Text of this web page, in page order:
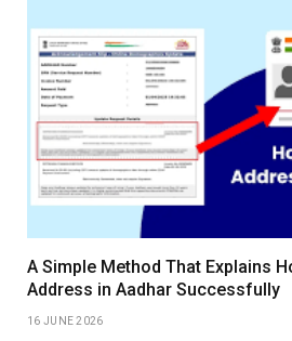
A Simple Method That Explains
Address in Aadhar Successfully
16 JUNE 2026